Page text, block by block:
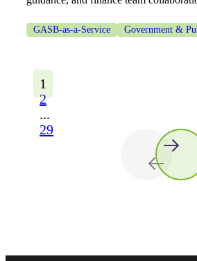
GASB-as-a-Service Government &
1
2
...
29